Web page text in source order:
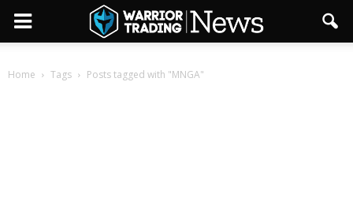
Home Tags Posts tagged with "MNGA"